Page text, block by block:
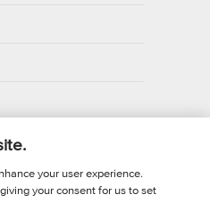
(800) 700-7000
your user experience.
your consent for us to set